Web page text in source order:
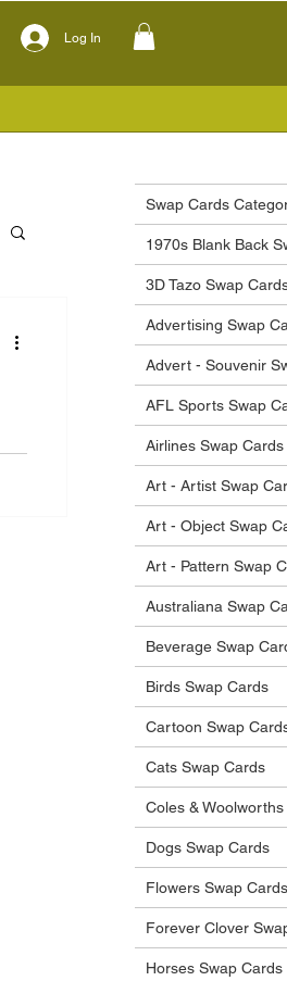
Log In
Swap Cards
1970s Blank Back
3D Tazo Swap
Advertising Swap
Advert - Souvenir
AFL Sports Swap
Airlines Swap Cards
Art - Artist Swap
Art - Object Swap
Art - Pattern Swap
Australiana Swap
Beverage Swap
Birds Swap Cards
Cartoon Swap
Cats Swap Cards
Coles &
Dogs Swap Cards
Flowers Swap Cards
Forever Clover
Horses Swap Cards